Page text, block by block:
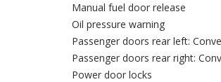
Manual fuel door release
Oil pressure warning
Passenger doors rear left:
Passenger doors rear right:
Power door locks